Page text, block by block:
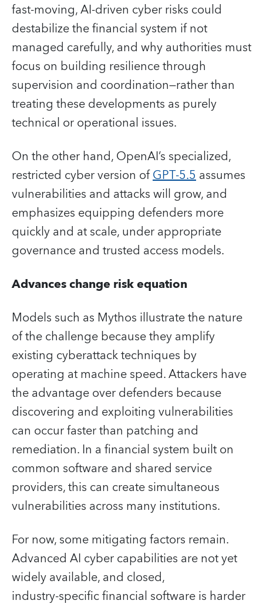
fast‑moving, AI‑driven cyber risks could
destabilize the financial system if not
managed carefully, and why authorities must
focus on building resilience through
supervision and coordination—rather than
treating these developments as purely
technical or operational issues.
On the other hand, OpenAI’s specialized,
restricted cyber version ofGPT‑5.5assumes
vulnerabilities and attacks will grow, and
emphasizes equipping defenders more
quickly and at scale, under appropriate
governance and trusted access models.
Advances change risk equation
Models such as Mythos illustrate the nature
of the challenge because they amplify
existing cyberattack techniques by
operating at machine speed. Attackers have
the advantage over defenders because
discovering and exploiting vulnerabilities
can occur faster than patching and
remediation. In a financial system built on
common software and shared service
providers, this can create simultaneous
vulnerabilities across many institutions.
For now, some mitigating factors remain.
Advanced AI cyber capabilities are not yet
widely available, and closed,
industry‑specific financial software is harder